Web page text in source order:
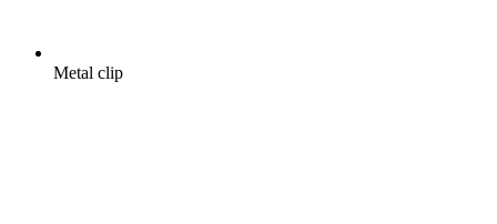
Metal clip